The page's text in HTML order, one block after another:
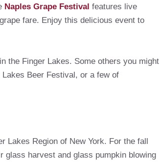
Naples Grape Festival features live
fare. Enjoy this delicious event to
the Finger Lakes. Some others you might
Beer Festival, or a few of
Lakes Region of New York. For the fall
glass harvest and glass pumpkin blowing